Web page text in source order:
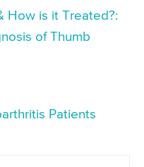
How is it Treated?:
of Thumb
Patients